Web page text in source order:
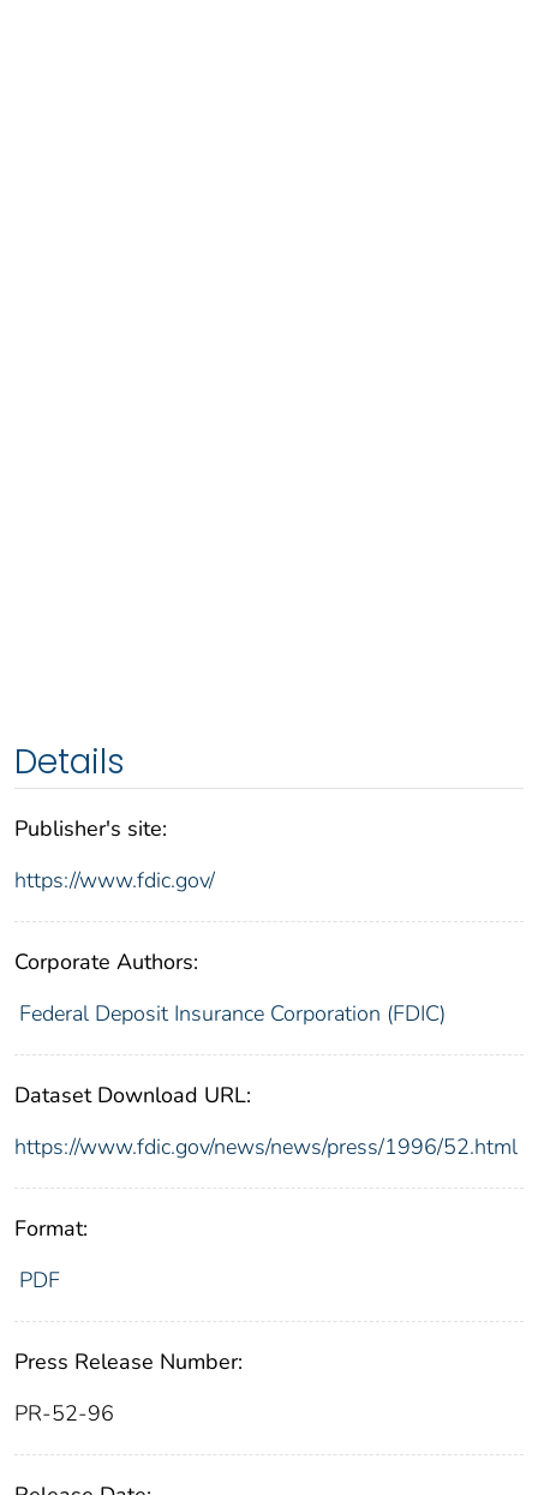
Details
Publisher's site:
https://www.fdic.gov/
Corporate Authors:
Federal Deposit Insurance Corporation (FDIC)
Dataset Download URL:
https://www.fdic.gov/news/news/press/1996/52.html
Format:
PDF
Press Release Number:
PR-52-96